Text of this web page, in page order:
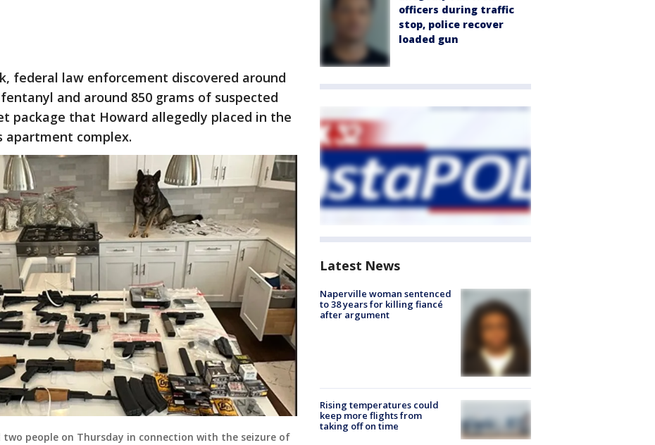
federal law enforcement discovered around
and around 850 grams of suspected
package that Howard allegedly placed in the
apartment complex.
people on Thursday in connection with the seizure of
officers during traffic
stop, police recover
loaded gun
Latest News
Naperville woman sentenced
to 38 years for killing fiancé
after argument
Rising temperatures could
keep more flights from
taking off on time